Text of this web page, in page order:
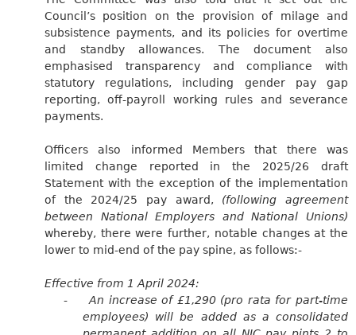
Council’s position on the provision of milage and
subsistence payments, and its policies for overtime
and standby allowances. The document also
emphasised transparency and compliance with
statutory regulations, including gender pay gap
reporting, off-payroll working rules and severance
payments.
Officers also informed Members that there was
limited change reported in the 2025/26 draft
Statement with the exception of the implementation
of the 2024/25 pay award, (following agreement
between National Employers and National Unions)
whereby, there were further, notable changes at the
lower to mid-end of the pay spine, as follows:-
Effective from 1 April 2024:
-
An increase of £1,290 (pro rata for part-time
employees) will be added as a consolidated